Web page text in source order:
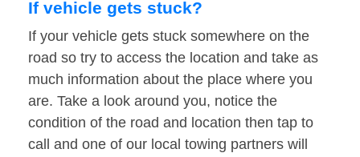
If vehicle gets stuck?
If your vehicle gets stuck somewhere on the
road so try to access the location and take as
much information about the place where you
are. Take a look around you, notice the
condition of the road and location then tap to
call and one of our local towing partners will